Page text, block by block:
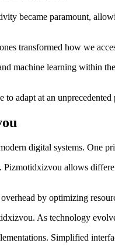
became paramount,
transformed how we
machine learning within
adapt at an
digital systems. One
allows
by optimizing
As technology
Simplified